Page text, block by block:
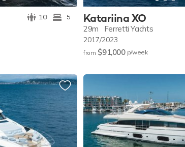
10 5 Katariina XO
29m Ferretti Yachts
2017/2023
from $91,000 p/week